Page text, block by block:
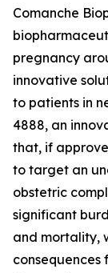
Comanche
pregnancy
innovative
to patients in
4888, an
that, if
to target an
obstetric
significant
and mortality,
consequences